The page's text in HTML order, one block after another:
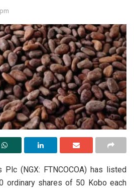
Plc (NGX: FTNCOCOA) has listed
ordinary shares of 50 Kobo each